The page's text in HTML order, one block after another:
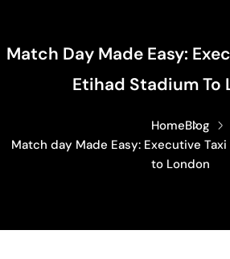
Match Day Made Easy:
Etihad Stadium To
HomeBlog
Match day Made Easy: Executive
to London